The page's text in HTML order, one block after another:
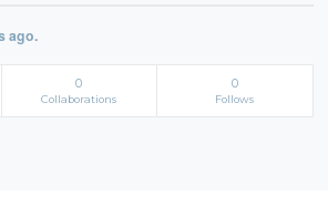
ago.
0
Collaborations
0
Follows